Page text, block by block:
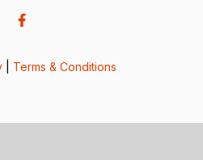
Terms & Conditions